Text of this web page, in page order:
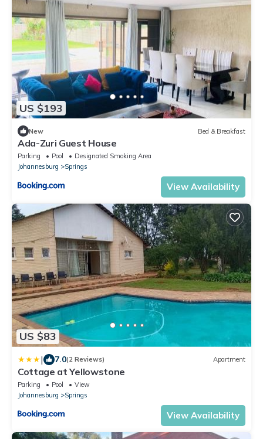
US $193
New Bed & Breakfast
Ada-Zuri Guest House
Parking Pool
Designated Smoking Area
Johannesburg
Springs
View Availability
US $83
| 7.0(2 Reviews) Apartment
Cottage at Yellowstone
Parking Pool
View
Johannesburg
Springs
View Availability